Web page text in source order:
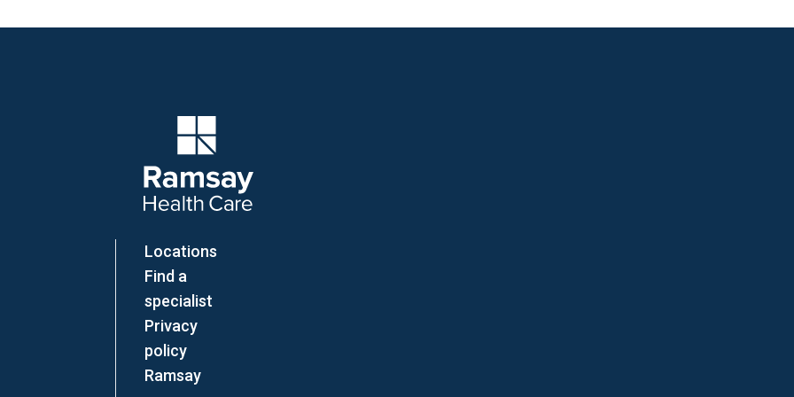
Locations
Find a
specialist
Privacy
policy
Ramsay